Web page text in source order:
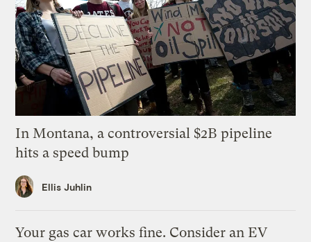
In Montana, a controversial $2B pipeline
hits a speed bump
Ellis Juhlin
Your gas car works fine. Consider an EV